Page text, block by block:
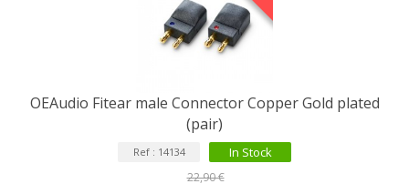
OEAudio Fitear male Connector Copper Gold plated
(pair)
Ref : 14134 In Stock
22,90 €